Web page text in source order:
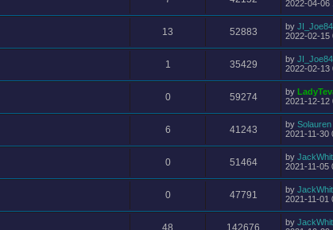
2022-04-06
13 52883 by JI_Joe84
2022-02-15
1 35429 by JI_Joe84
2022-02-13
0 59274 by
2021-12-12
6 41243 by Solauren
2021-11-30
0 51464 by
2021-11-05
0 47791 by
2021-11-01
by